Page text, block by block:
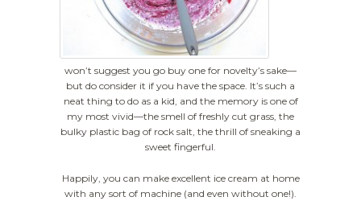
won’t suggest you go buy one for novelty’s sake—
but do consider it if you have the space. It’s such a
neat thing to do as a kid, and the memory is one of
my most vivid—the smell of freshly cut grass, the
bulky plastic bag of rock salt, the thrill of sneaking a
sweet fingerful.
Happily, you can make excellent ice cream at home
with any sort of machine (and even without one!).